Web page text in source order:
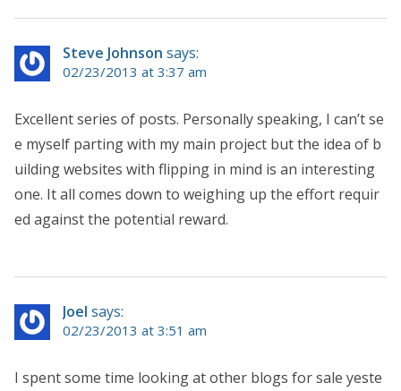
Steve Johnson says:
02/23/2013 at 3:37 am
Excellent series of posts. Personally speaking, I can’t se
e myself parting with my main project but the idea of b
uilding websites with flipping in mind is an interesting
one. It all comes down to weighing up the effort requir
ed against the potential reward.
Joel says:
02/23/2013 at 3:51 am
I spent some time looking at other blogs for sale yeste